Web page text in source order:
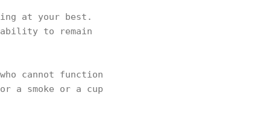
at your best.
ability to remain
cannot function
a smoke or a cup